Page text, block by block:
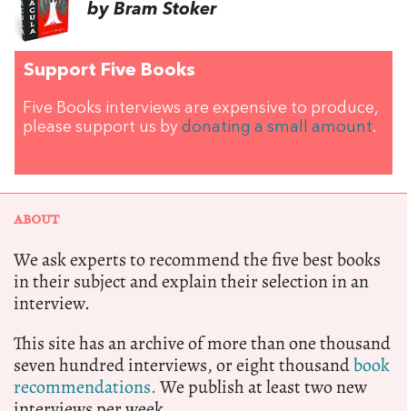
by Bram Stoker
Support Five Books
Five Books interviews are expensive to produce,
please support us by donating a small amount.
ABOUT
We ask experts to recommend the five best books
in their subject and explain their selection in an
interview.
This site has an archive of more than one thousand
seven hundred interviews, or eight thousandbook
recommendations.We publish at least two new